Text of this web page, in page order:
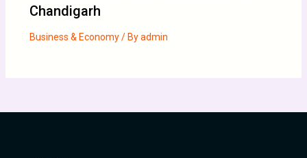
Chandigarh
Business & Economy/ Byadmin